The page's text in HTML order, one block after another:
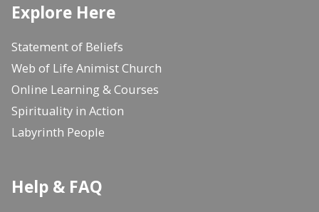
Explore Here
Statement of Beliefs
Web of Life Animist Church
Online Learning & Courses
Spirituality in Action
Labyrinth People
Help & FAQ